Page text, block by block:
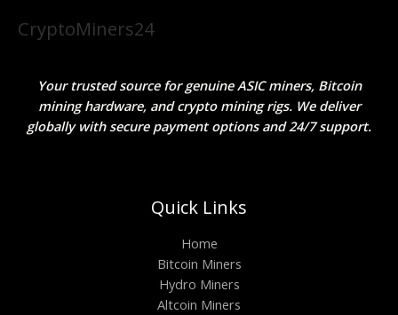
CryptoMiners24
Your trusted source for genuine ASIC miners, Bitcoin
mining hardware, and crypto mining rigs. We deliver
globally with secure payment options and 24/7 support.
Quick Links
Home
Bitcoin Miners
Hydro Miners
Altcoin Miners